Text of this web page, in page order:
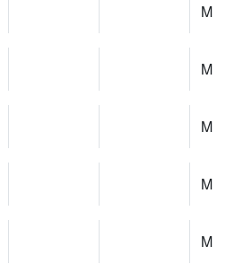
M
M
M
M
M